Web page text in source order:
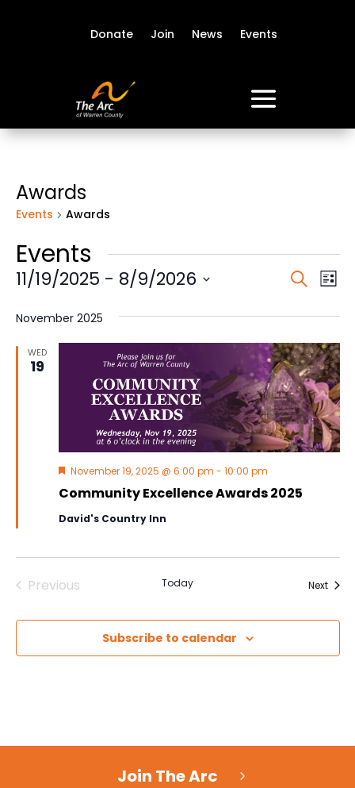
Donate Join News Events
Awards
Events Awards
Events
and
Views
Search
List
11/19/2025 - 8/9/2026
date.
November 2025
WED
19
Community Excellence Awards 2025
Featured
November 19, 2025 @ 6:00 pm - 10:00 pm
David's Country Inn
Previous
Today Next
Subscribe to calendar
Join The Arc